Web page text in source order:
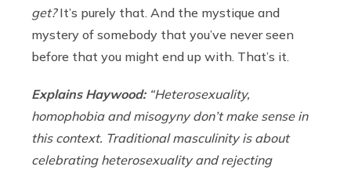
get?It’s purely that. And the mystique and
mystery of somebody that you’ve never seen
before that you might end up with. That’s it.
Explains Haywood: “Heterosexuality,
homophobia and misogyny don’t make sense in
this context. Traditional masculinity is about
celebrating heterosexuality and rejecting